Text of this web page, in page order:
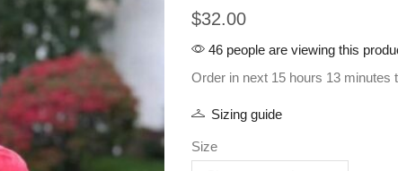
$32.00
46 people are viewing this
Order in next 15 hours 13 minutes
Sizing guide
Size